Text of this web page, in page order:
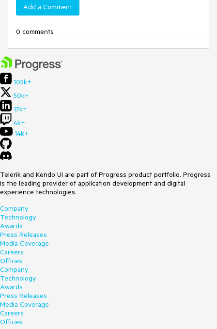
Add a Comment
0 comments
105k+
50k+
17k+
4k+
14k+
Telerik and Kendo UI are part of Progress product portfolio. Progress
is the leading provider of application development and digital
experience technologies.
Company
Technology
Awards
Press Releases
Media Coverage
Careers
Offices
Company
Technology
Awards
Press Releases
Media Coverage
Careers
Offices